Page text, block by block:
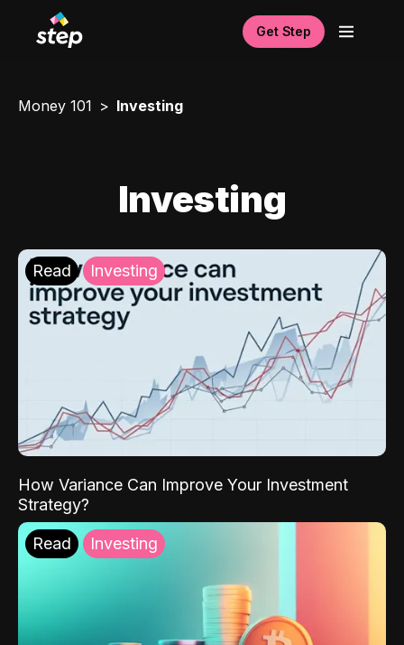
Get Step
Money 101 Investing
Investing
Read Investing
How Variance Can Improve Your Investment
Strategy?
Read Investing